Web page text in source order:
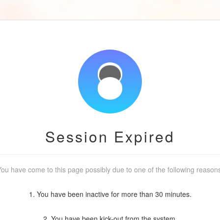
Session Expired
have come to this page possibly due to one of the following
1. You have been inactive for more than 30 minutes.